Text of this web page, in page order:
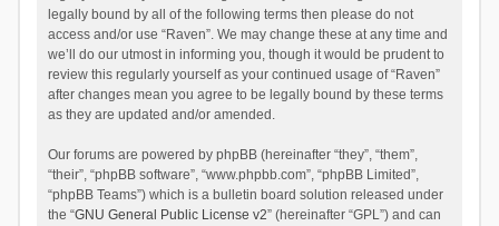
legally bound by all of the following terms then please do not
access and/or use “Raven”. We may change these at any time and
we’ll do our utmost in informing you, though it would be prudent to
review this regularly yourself as your continued usage of “Raven”
after changes mean you agree to be legally bound by these terms
as they are updated and/or amended.
Our forums are powered by phpBB (hereinafter “they”, “them”,
“their”, “phpBB software”, “www.phpbb.com”, “phpBB Limited”,
“phpBB Teams”) which is a bulletin board solution released under
the “GNU General Public License v2” (hereinafter “GPL”) and can